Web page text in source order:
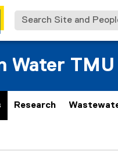
Search Site and People
Water TMU
Research